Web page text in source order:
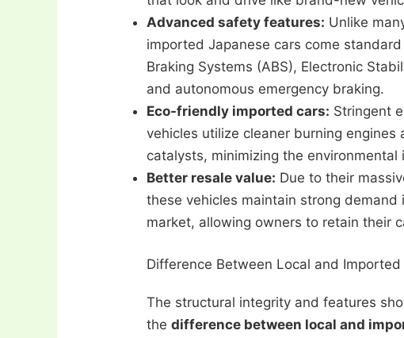
Advanced safety features: Unlike
imported Japanese cars come
Braking Systems (ABS), Electronic
and autonomous emergency braking.
Eco-friendly imported cars: Stringent
vehicles utilize cleaner burning
catalysts, minimizing the environmental
Better resale value: Due to their
these vehicles maintain strong
market, allowing owners to retain their
Difference Between Local and
The structural integrity and features
thedifference between local and